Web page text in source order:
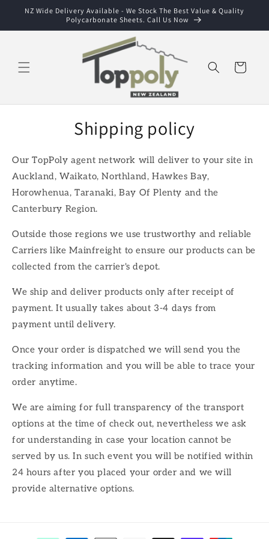
Skip to
NZ Wide Delivery Available - We Stock The Best Value & Quality
Polycarbonate Sheets. Call Us Now
Cart
Shipping policy
Our TopPoly agent network will deliver to your site in
Auckland, Waikato, Northland, Hawkes Bay,
Horowhenua, Taranaki, Bay Of Plenty and the
Canterbury Region.
Outside those regions we use trustworthy and reliable
Carriers like Mainfreight to ensure our products can be
collected from the carrier's depot.
We ship and deliver products only after receipt of
payment. It usually takes about 3-4 days from
payment until delivery.
Once your order is dispatched we will send you the
tracking information and you will be able to trace your
order anytime.
We are aiming for full transparency of the transport
options at the time of check out, nevertheless we ask
for understanding in case your location cannot be
served by us. In such event you will be notified within
24 hours after you placed your order and we will
provide alternative options.